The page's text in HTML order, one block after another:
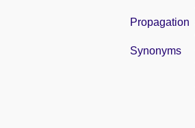
Propagation
Synonyms